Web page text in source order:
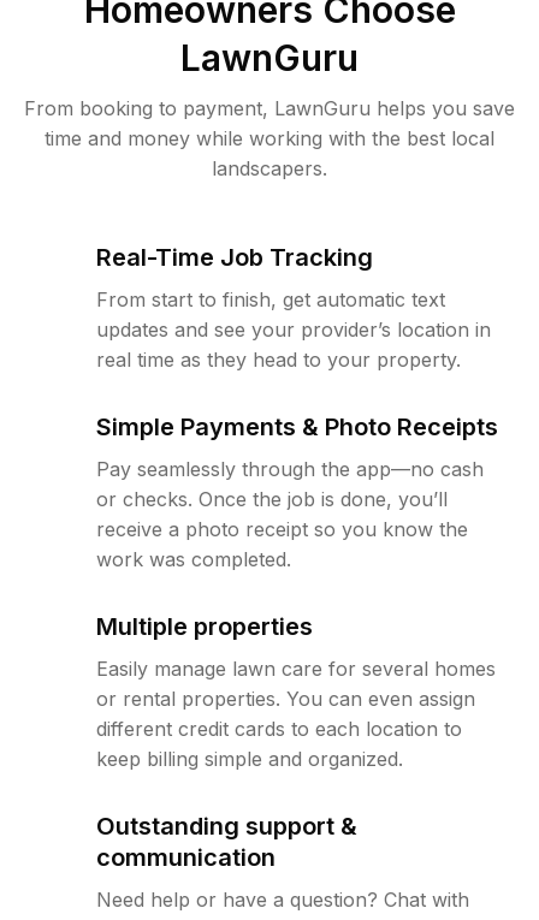
Homeowners Choose
LawnGuru
From booking to payment, LawnGuru helps you save
time and money while working with the best local
landscapers.
Real-Time Job Tracking
From start to finish, get automatic text
updates and see your provider’s location in
real time as they head to your property.
Simple Payments & Photo Receipts
Pay seamlessly through the app—no cash
or checks. Once the job is done, you’ll
receive a photo receipt so you know the
work was completed.
Multiple properties
Easily manage lawn care for several homes
or rental properties. You can even assign
different credit cards to each location to
keep billing simple and organized.
Outstanding support &
communication
Need help or have a question? Chat with